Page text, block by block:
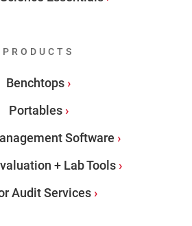
PRODUCTS
Benchtops
Portables
Software
+ Lab Tools
Audit Services